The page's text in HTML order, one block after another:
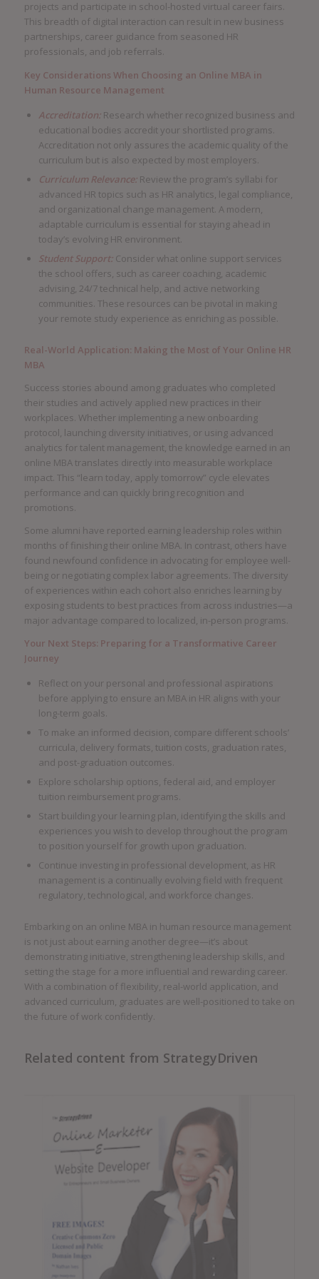
projects and participate in school-hosted virtual career fairs.
This breadth of digital interaction can result in new business
partnerships, career guidance from seasoned HR
professionals, and job referrals.
Key Considerations When Choosing an Online MBA in
Human Resource Management
Accreditation: Research whether recognized business and
educational bodies accredit your shortlisted programs.
Accreditation not only assures the academic quality of the
curriculum but is also expected by most employers.
Curriculum Relevance: Review the program’s syllabi for
advanced HR topics such as HR analytics, legal compliance,
and organizational change management. A modern,
adaptable curriculum is essential for staying ahead in
today’s evolving HR environment.
Student Support: Consider what online support services
the school offers, such as career coaching, academic
advising, 24/7 technical help, and active networking
communities. These resources can be pivotal in making
your remote study experience as enriching as possible.
Real-World Application: Making the Most of Your Online HR
MBA
Success stories abound among graduates who completed
their studies and actively applied new practices in their
workplaces. Whether implementing a new onboarding
protocol, launching diversity initiatives, or using advanced
analytics for talent management, the knowledge earned in an
online MBA translates directly into measurable workplace
impact. This “learn today, apply tomorrow” cycle elevates
performance and can quickly bring recognition and
promotions.
Some alumni have reported earning leadership roles within
months of finishing their online MBA. In contrast, others have
found newfound confidence in advocating for employee well-
being or negotiating complex labor agreements. The diversity
of experiences within each cohort also enriches learning by
exposing students to best practices from across industries—a
major advantage compared to localized, in-person programs.
Your Next Steps: Preparing for a Transformative Career
Journey
Reflect on your personal and professional aspirations
before applying to ensure an MBA in HR aligns with your
long-term goals.
To make an informed decision, compare different schools’
curricula, delivery formats, tuition costs, graduation rates,
and post-graduation outcomes.
Explore scholarship options, federal aid, and employer
tuition reimbursement programs.
Start building your learning plan, identifying the skills and
experiences you wish to develop throughout the program
to position yourself for growth upon graduation.
Continue investing in professional development, as HR
management is a continually evolving field with frequent
regulatory, technological, and workforce changes.
Embarking on an online MBA in human resource management
is not just about earning another degree—it’s about
demonstrating initiative, strengthening leadership skills, and
setting the stage for a more influential and rewarding career.
With a combination of flexibility, real-world application, and
advanced curriculum, graduates are well-positioned to take on
the future of work confidently.
Related content from StrategyDriven